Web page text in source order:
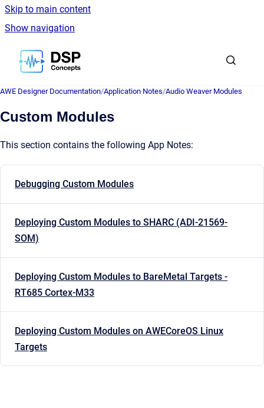
Skip to main content
Show navigation
Go to homepage
AWE Designer Documentation/Application Notes/Audio Weaver Modules
Custom Modules
This section contains the following App Notes:
Debugging Custom Modules
Deploying Custom Modules to SHARC (ADI-21569-
SOM)
Deploying Custom Modules to BareMetal Targets -
RT685 Cortex-M33
Deploying Custom Modules on AWECoreOS Linux
Targets